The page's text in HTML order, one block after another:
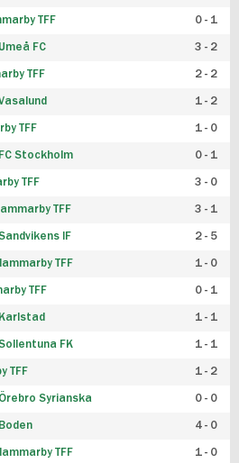
TFF 0 - 1
FC 3 - 2
TFF 2 - 2
1 - 2
TFF 1 - 0
Stockholm 0 - 1
TFF 3 - 0
TFF 3 - 1
IF 2 - 5
TFF 1 - 0
TFF 0 - 1
1 - 1
FK 1 - 1
TFF 1 - 2
Syrianska 0 - 0
4 - 0
TFF 1 - 0